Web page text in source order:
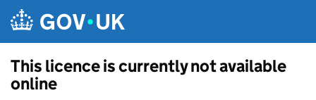
This licence is currently not available
online